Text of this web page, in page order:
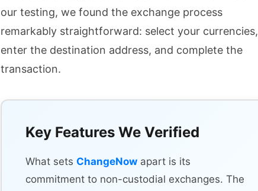
our testing, we found the exchange process
remarkably straightforward: select your currencies,
enter the destination address, and complete the
transaction.
Key Features We Verified
What sets ChangeNow apart is its
commitment to non-custodial exchanges. The